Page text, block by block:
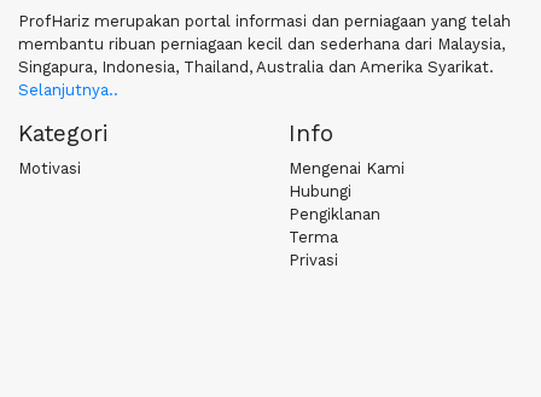
ProfHariz merupakan portal informasi dan perniagaan yang telah
membantu ribuan perniagaan kecil dan sederhana dari Malaysia,
Singapura, Indonesia, Thailand, Australia dan Amerika Syarikat.
Selanjutnya..
Kategori
Motivasi
Info
Mengenai Kami
Hubungi
Pengiklanan
Terma
Privasi